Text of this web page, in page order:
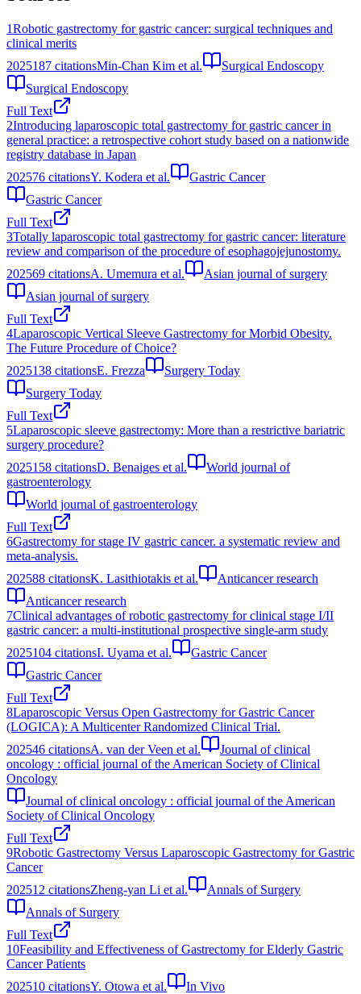
1Robotic gastrectomy for gastric cancer: surgical techniques and
clinical merits
2025187 citationsMin-Chan Kim et al.
Surgical Endoscopy
Surgical Endoscopy
Full Text
2Introducing laparoscopic total gastrectomy for gastric cancer in
general practice: a retrospective cohort study based on a nationwide
registry database in Japan
202576 citationsY. Kodera et al.
Gastric Cancer
Gastric Cancer
Full Text
3Totally laparoscopic total gastrectomy for gastric cancer: literature
review and comparison of the procedure of esophagojejunostomy.
202569 citationsA. Umemura et al.
Asian journal of surgery
Asian journal of surgery
Full Text
4Laparoscopic Vertical Sleeve Gastrectomy for Morbid Obesity.
The Future Procedure of Choice?
2025138 citationsE. Frezza
Surgery Today
Surgery Today
Full Text
5Laparoscopic sleeve gastrectomy: More than a restrictive bariatric
surgery procedure?
2025158 citationsD. Benaiges et al.
World journal of
gastroenterology
World journal of gastroenterology
Full Text
6Gastrectomy for stage IV gastric cancer. a systematic review and
meta-analysis.
202588 citationsK. Lasithiotakis et al.
Anticancer research
Anticancer research
7Clinical advantages of robotic gastrectomy for clinical stage I/II
gastric cancer: a multi-institutional prospective single-arm study
2025104 citationsI. Uyama et al.
Gastric Cancer
Gastric Cancer
Full Text
8Laparoscopic Versus Open Gastrectomy for Gastric Cancer
(LOGICA): A Multicenter Randomized Clinical Trial.
202546 citationsA. van der Veen et al.
Journal of clinical
oncology : official journal of the American Society of Clinical
Oncology
Journal of clinical oncology : official journal of the American
Society of Clinical Oncology
Full Text
9Robotic Gastrectomy Versus Laparoscopic Gastrectomy for Gastric
Cancer
202512 citationsZheng-yan Li et al.
Annals of Surgery
Annals of Surgery
Full Text
10Feasibility and Effectiveness of Gastrectomy for Elderly Gastric
Cancer Patients
202510 citationsY. Otowa et al.
In Vivo